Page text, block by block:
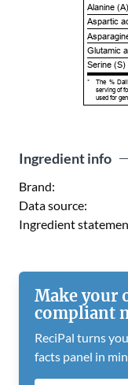
Alanine
Aspartic
Glutamic
Serine (S)
*
The %
serving of
used for
Ingredient info
Brand:
Data source:
Ingredient
Make your
compliant
ReciPal turns
facts panel in